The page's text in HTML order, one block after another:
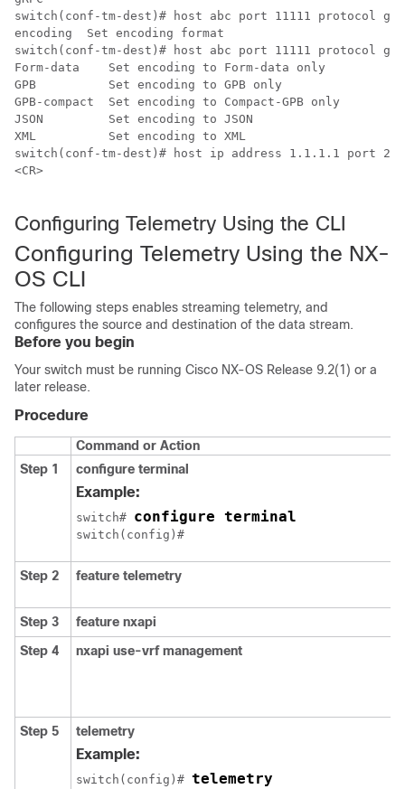
switch(conf-tm-dest)# host abc port 11111 protocol
encoding  Set encoding format​
switch(conf-tm-dest)# host abc port 11111 protocol
Form-data    Set encoding to Form-data only​
GPB          Set encoding to GPB only​
GPB-compact  Set encoding to Compact-GPB only​
JSON         Set encoding to JSON​
XML          Set encoding to XML​
switch(conf-tm-dest)# host ip address 1.1.1.1 port 2222
<CR>​
Configuring Telemetry Using the CLI
Configuring Telemetry Using the NX-
OS CLI
The following steps enables streaming telemetry, and
configures the source and destination of the data stream.
Before you begin
Your switch must be running Cisco NX-OS Release 9.2(1) or a
later release.
Procedure
Command or Action
Step 1
configure terminal
Example:
switch# configure terminal
Step 2 feature telemetry
Step 3
feature nxapi
Step 4
nxapi use-vrf management
Step 5 telemetry
Example:
switch(config)# telemetry